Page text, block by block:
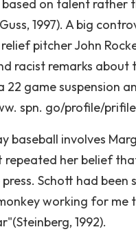
on talent rather
1997). A big
pitcher John
racist remarks
22 game suspension
spn. go/profile/
baseball involves
repeated her belief
Schott had
working for me
1992).